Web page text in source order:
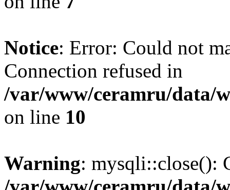
Notice: Error: Could not
Connection refused in
/var/www/ceramru/data/
on line 10
Warning: mysqli::close():